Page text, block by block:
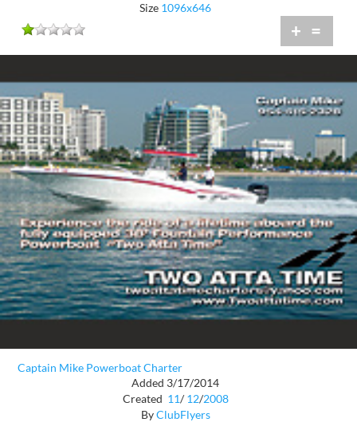
Size 1096x646
+ =
Captain Mike Powerboat Charter
Added 3/17/2014
Created 11/ 12/2008
ByClubFlyers